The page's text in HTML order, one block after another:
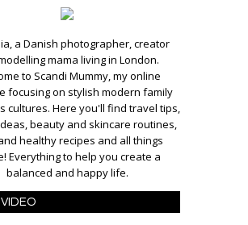
a Danish photographer, creator
mama living in London.
to Scandi Mummy, my online
focusing on stylish modern family
cultures. Here you'll find travel tips,
beauty and skincare routines,
healthy recipes and all things
Everything to help you create a
balanced and happy life.